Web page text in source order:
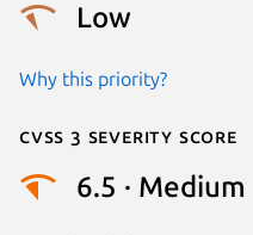
Low
Why this priority?
Cvss 3 Severity Score
6.5 · Medium